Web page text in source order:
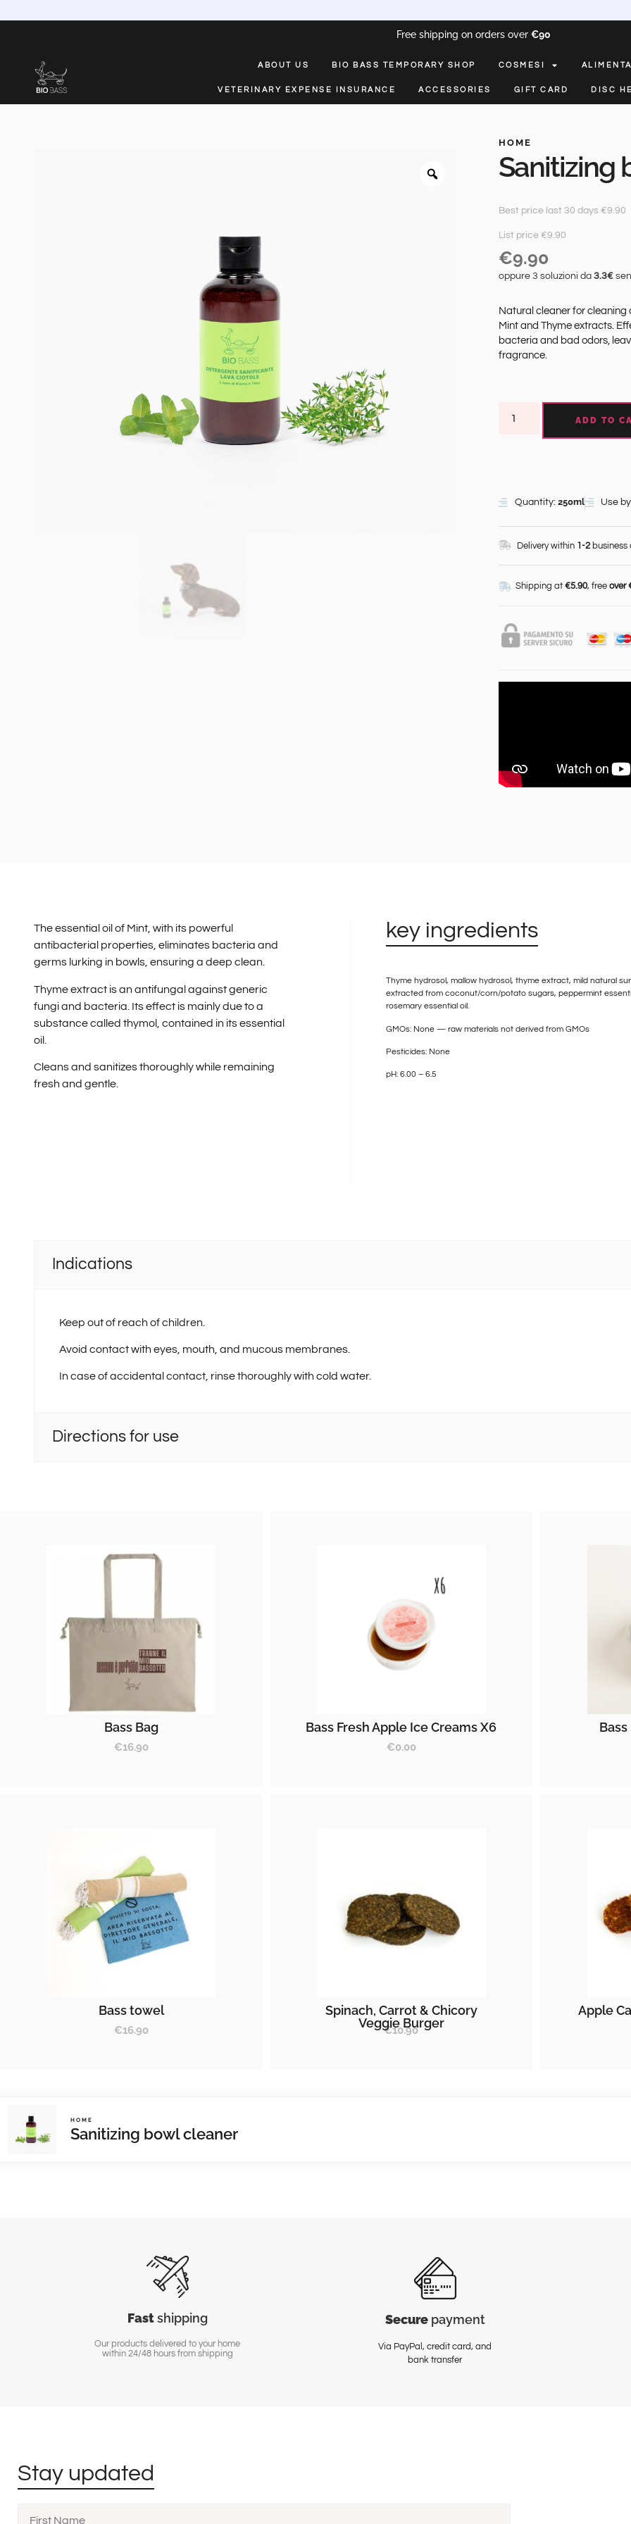
Free shipping on orders over €90
ABOUT US BIO BASS TEMPORARY SHOP COSMESI
VETERINARY EXPENSE INSURANCE ACCESSORIES GIFT CARD DISC
HOME
Sanitizing
Best price last 30 days €9.90
List price €9.90
€9.90
oppure 3 soluzioni da 3.3€
Natural cleaner for cleaning
Mint and Thyme extracts.
bacteria and bad odors,
fragrance.
ADD TO
Quantity: 250ml Use
Delivery within 1-2 business
Shipping at €5.90, free over
The essential oil of Mint, with its powerful
antibacterial properties, eliminates bacteria and
germs lurking in bowls, ensuring a deep clean.
Thyme extract is an antifungal against generic
fungi and bacteria. Its effect is mainly due to a
substance called thymol, contained in its essential
oil.
Cleans and sanitizes thoroughly while remaining
fresh and gentle.
key ingredients
Thyme hydrosol, mallow hydrosol, thyme extract, mild natural
extracted from coconut/corn/potato sugars, peppermint
rosemary essential oil.
GMOs: None — raw materials not derived from GMOs
Pesticides: None
pH: 6.00 – 6.5
Indications
Keep out of reach of children.
Avoid contact with eyes, mouth, and mucous membranes.
In case of accidental contact, rinse thoroughly with cold water.
Directions for use
Bass Bag
€16.90
Bass Fresh Apple Ice Creams X6
€0.00
Bass towel
€16.90
Spinach, Carrot & Chicory
Veggie Burger
€10.90
Apple
HOME
Sanitizing bowl cleaner
Fastshipping
Our products delivered to your home
within 24/48 hours from shipping
Securepayment
Via PayPal, credit card, and
bank transfer
Stay updated